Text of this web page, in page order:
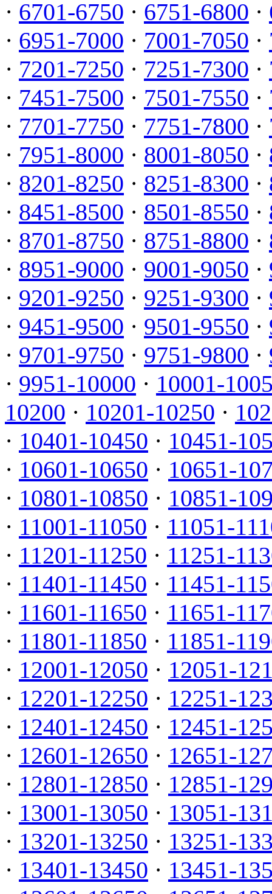
· 6701-6750 · 6751-6800 ·
· 6951-7000 · 7001-7050 ·
· 7201-7250 · 7251-7300 ·
· 7451-7500 · 7501-7550 ·
· 7701-7750 · 7751-7800 ·
· 7951-8000 · 8001-8050 ·
· 8201-8250 · 8251-8300 ·
· 8451-8500 · 8501-8550 ·
· 8701-8750 · 8751-8800 ·
· 8951-9000 · 9001-9050 ·
· 9201-9250 · 9251-9300 ·
· 9451-9500 · 9501-9550 ·
· 9701-9750 · 9751-9800 ·
· 9951-10000 · 10001-
10200 · 10201-10250 ·
· 10401-10450 · 10451-
· 10601-10650 · 10651-
· 10801-10850 · 10851-
· 11001-11050 · 11051-
· 11201-11250 · 11251-
· 11401-11450 · 11451-
· 11601-11650 · 11651-
· 11801-11850 · 11851-
· 12001-12050 · 12051-
· 12201-12250 · 12251-
· 12401-12450 · 12451-
· 12601-12650 · 12651-
· 12801-12850 · 12851-
· 13001-13050 · 13051-
· 13201-13250 · 13251-
· 13401-13450 · 13451-